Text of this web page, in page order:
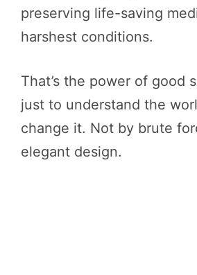
preserving life-saving
harshest conditions.
That’s the power of good
just to understand the
change it. Not by brute
elegant design.